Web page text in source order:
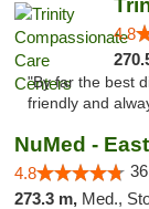
4.8
"By far the best
friendly and
NuMed -
4.8
273.3 m, Med.,